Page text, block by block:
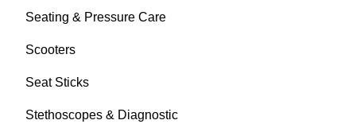
Seating & Pressure Care
Scooters
Seat Sticks
Stethoscopes & Diagnostic